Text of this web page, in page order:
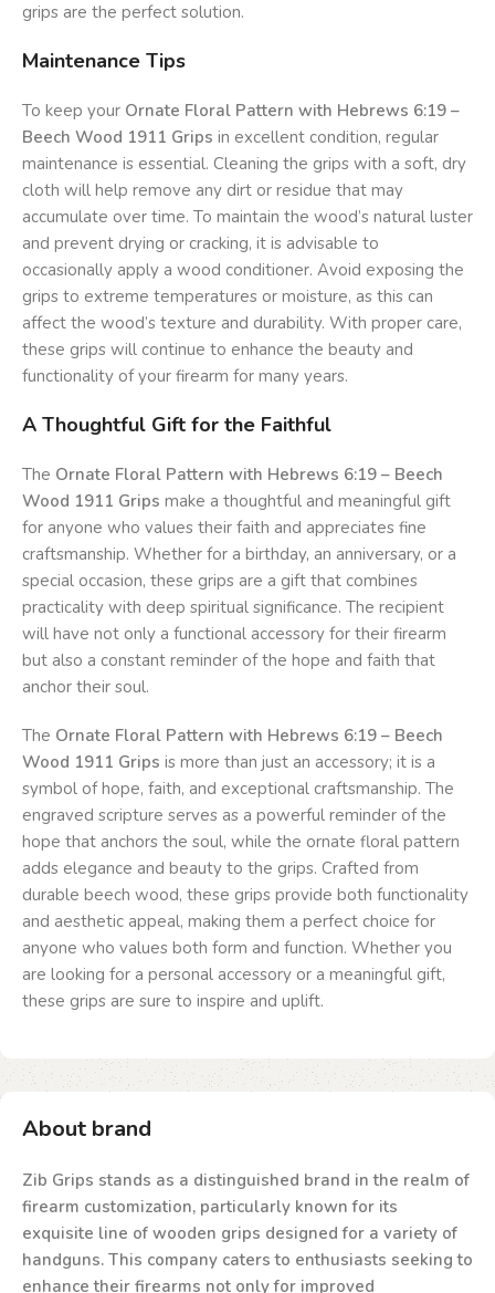
grips are the perfect solution.
Maintenance Tips
To keep your Ornate Floral Pattern with Hebrews 6:19 –
Beech Wood 1911 Grips in excellent condition, regular
maintenance is essential. Cleaning the grips with a soft, dry
cloth will help remove any dirt or residue that may
accumulate over time. To maintain the wood’s natural luster
and prevent drying or cracking, it is advisable to
occasionally apply a wood conditioner. Avoid exposing the
grips to extreme temperatures or moisture, as this can
affect the wood’s texture and durability. With proper care,
these grips will continue to enhance the beauty and
functionality of your firearm for many years.
A Thoughtful Gift for the Faithful
The Ornate Floral Pattern with Hebrews 6:19 – Beech
Wood 1911 Grips make a thoughtful and meaningful gift
for anyone who values their faith and appreciates fine
craftsmanship. Whether for a birthday, an anniversary, or a
special occasion, these grips are a gift that combines
practicality with deep spiritual significance. The recipient
will have not only a functional accessory for their firearm
but also a constant reminder of the hope and faith that
anchor their soul.
The Ornate Floral Pattern with Hebrews 6:19 – Beech
Wood 1911 Grips is more than just an accessory; it is a
symbol of hope, faith, and exceptional craftsmanship. The
engraved scripture serves as a powerful reminder of the
hope that anchors the soul, while the ornate floral pattern
adds elegance and beauty to the grips. Crafted from
durable beech wood, these grips provide both functionality
and aesthetic appeal, making them a perfect choice for
anyone who values both form and function. Whether you
are looking for a personal accessory or a meaningful gift,
these grips are sure to inspire and uplift.
About brand
Zib Grips stands as a distinguished brand in the realm of
firearm customization, particularly known for its
exquisite line of wooden grips designed for a variety of
handguns. This company caters to enthusiasts seeking to
enhance their firearms not only for improved